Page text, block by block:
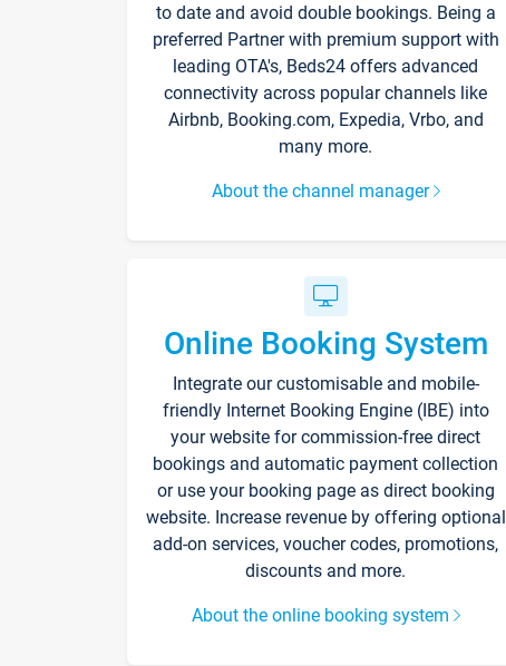
to date and avoid double bookings. Being a
preferred Partner with premium support with
leading OTA's, Beds24 offers advanced
connectivity across popular channels like
Airbnb, Booking.com, Expedia, Vrbo, and
many more.
About the channel manager
Online Booking System
Integrate our customisable and mobile-
friendly Internet Booking Engine (IBE) into
your website for commission-free direct
bookings and automatic payment collection
or use your booking page as direct booking
website. Increase revenue by offering optional
add-on services, voucher codes, promotions,
discounts and more.
About the online booking system